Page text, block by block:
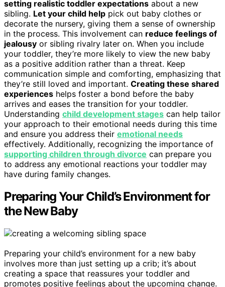
setting realistic toddler expectations about a new
sibling. Let your child help pick out baby clothes or
decorate the nursery, giving them a sense of ownership
in the process. This involvement can reduce feelings of
jealousy or sibling rivalry later on. When you include
your toddler, they’re more likely to view the new baby
as a positive addition rather than a threat. Keep
communication simple and comforting, emphasizing that
they’re still loved and important. Creating these shared
experiences helps foster a bond before the baby
arrives and eases the transition for your toddler.
Understanding child development stages can help tailor
your approach to their emotional needs during this time
and ensure you address their emotional needs
effectively. Additionally, recognizing the importance of
supporting children through divorce can prepare you
to address any emotional reactions your toddler may
have during family changes.
Preparing Your Child’s Environment for
the New Baby
Preparing your child’s environment for a new baby
involves more than just setting up a crib; it’s about
creating a space that reassures your toddler and
promotes positive feelings about the upcoming change.